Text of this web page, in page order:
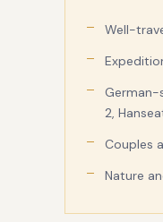
Well-
German-
2,
Couples
Nature